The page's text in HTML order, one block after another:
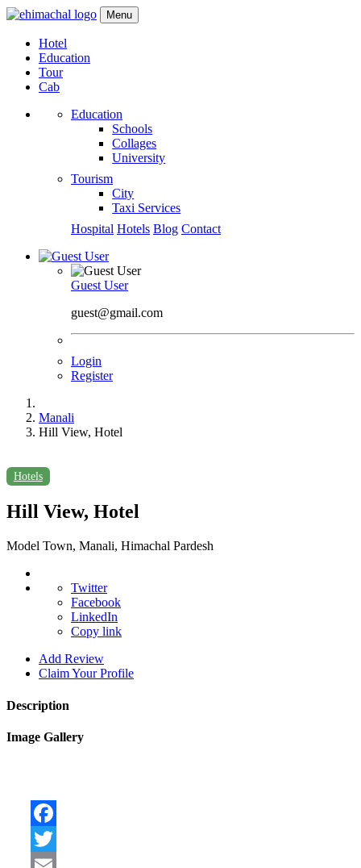
Menu
Hotel
Education
Tour
Cab
Education
Schools
Collages
University
Tourism
City
Taxi Services
Hospital Hotels Blog Contact
Guest User
guest@gmail.com
Login
Register
Manali
Hill View, Hotel
Hotels
Hill View, Hotel
Model Town, Manali, Himachal Pardesh
Twitter
Facebook
LinkedIn
Copy link
Add Review
Claim Your Profile
Description
Image Gallery